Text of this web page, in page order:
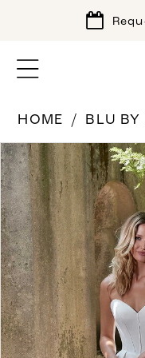
HOME BLU BY
Products
Views
Carousel
Skip
to
end
PAUSE AUTOPLAY
PREVIOUS SLIDE
NEXT SLIDE
0
1
2
3